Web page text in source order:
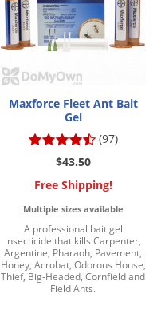
Maxforce Fleet Ant Bait
Gel
(97)
$43.50
Free Shipping!
Multiple sizes available
A professional bait gel
insecticide that kills Carpenter,
Argentine, Pharaoh, Pavement,
Honey, Acrobat, Odorous House,
Thief, Big-Headed, Cornfield and
Field Ants.